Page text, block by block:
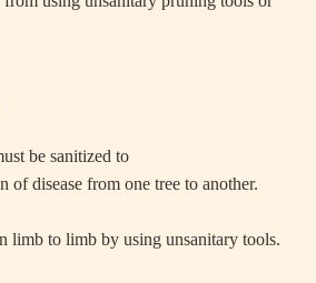
be sanitized to
of disease from one tree to another.
limb to limb by using unsanitary tools.